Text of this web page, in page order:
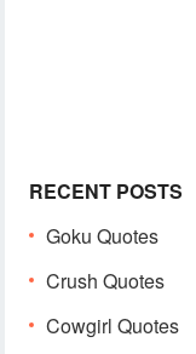
RECENT POSTS
Goku Quotes
Crush Quotes
Cowgirl Quotes